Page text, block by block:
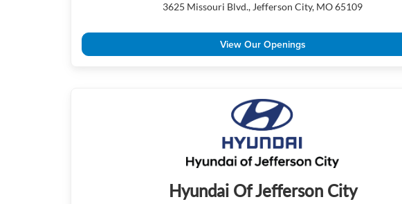
3625 Missouri Blvd., Jefferson City, MO 65109
View Our Openings
Hyundai Of Jefferson City